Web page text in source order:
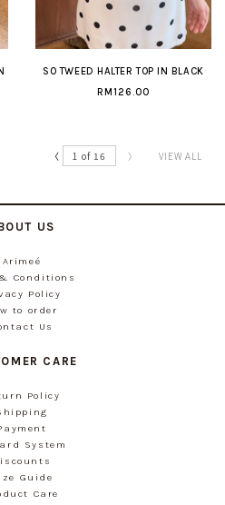
SO TWEED HALTER TOP IN BLACK
RM126.00
〈 1 of 16 〉 VIEW ALL
US
Arimeé
Conditions
Policy
to order
Us
CARE
Policy
System
Guide
Care